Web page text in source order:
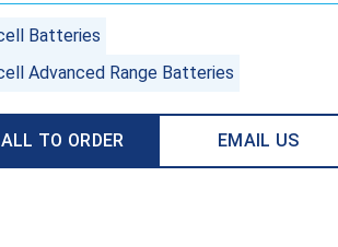
Batteries
Advanced Range Batteries
TO ORDER EMAIL US